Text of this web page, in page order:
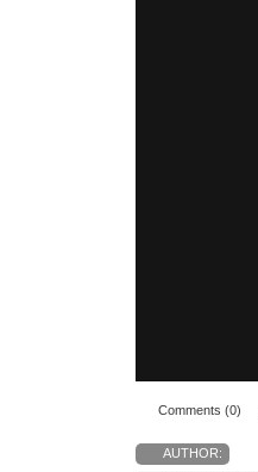
Comments (0)
AUTHOR: